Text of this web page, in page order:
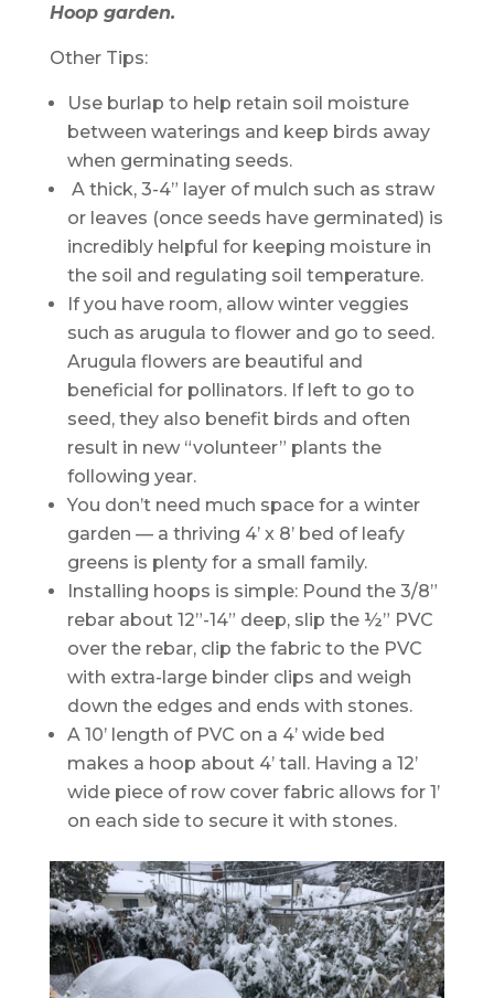
Hoop garden.
Other Tips:
Use burlap to help retain soil moisture
between waterings and keep birds away
when germinating seeds.
A thick, 3-4” layer of mulch such as straw
or leaves (once seeds have germinated) is
incredibly helpful for keeping moisture in
the soil and regulating soil temperature.
If you have room, allow winter veggies
such as arugula to flower and go to seed.
Arugula flowers are beautiful and
beneficial for pollinators. If left to go to
seed, they also benefit birds and often
result in new “volunteer” plants the
following year.
You don’t need much space for a winter
garden — a thriving 4’ x 8’ bed of leafy
greens is plenty for a small family.
Installing hoops is simple: Pound the 3/8”
rebar about 12”-14” deep, slip the ½” PVC
over the rebar, clip the fabric to the PVC
with extra-large binder clips and weigh
down the edges and ends with stones.
A 10’ length of PVC on a 4’ wide bed
makes a hoop about 4’ tall. Having a 12’
wide piece of row cover fabric allows for 1’
on each side to secure it with stones.